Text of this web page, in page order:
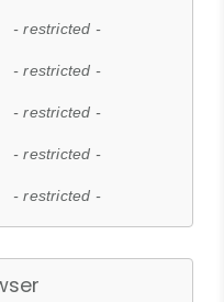
- restricted -
- restricted -
- restricted -
- restricted -
- restricted -